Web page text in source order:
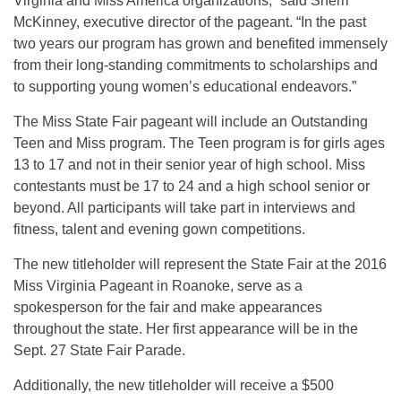
McKinney, executive director of the pageant. “In the past
two years our program has grown and benefited immensely
from their long-standing commitments to scholarships and
to supporting young women’s educational endeavors.”
The Miss State Fair pageant will include an Outstanding
Teen and Miss program. The Teen program is for girls ages
13 to 17 and not in their senior year of high school. Miss
contestants must be 17 to 24 and a high school senior or
beyond. All participants will take part in interviews and
fitness, talent and evening gown competitions.
The new titleholder will represent the State Fair at the 2016
Miss Virginia Pageant in Roanoke, serve as a
spokesperson for the fair and make appearances
throughout the state. Her first appearance will be in the
Sept. 27 State Fair Parade.
Additionally, the new titleholder will receive a $500